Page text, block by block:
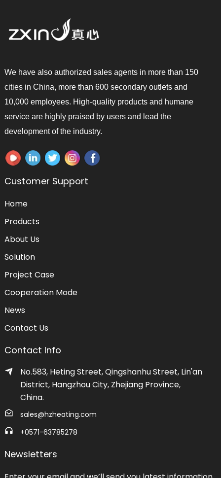
We have also authorized sales agents in more than 150
cities in China, more than 600 secondary outlets and
10,000 employees. High-quality products and humane
service are highly praised by users and lead the
development of the industry.
Customer Support
Home
Products
About Us
Solution
Project Case
Cooperation Mode
News
Contact Us
Contact Info
No.583, Heting Street, Qingshanhu Street, Lin'an
District, Hangzhou City, Zhejiang Province,
China.
sales@hzheating.com
+0571-63785278
Newsletters